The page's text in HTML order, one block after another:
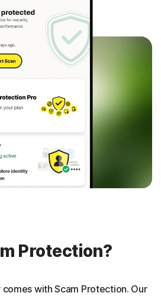
Protection?
with Scam Protection. Our